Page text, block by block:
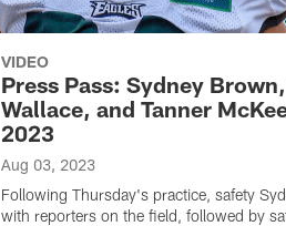
VIDEO
Press Pass: Sydney
Wallace, and Tanner
2023
Aug 03, 2023
Following Thursday's practice, safety
with reporters on the field, followed by